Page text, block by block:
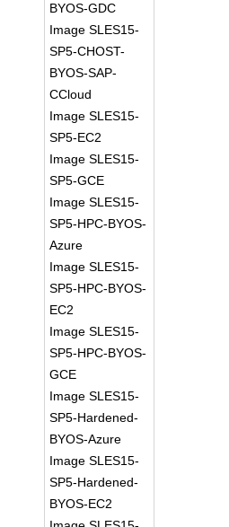
BYOS-GDC
Image SLES15-
SP5-CHOST-
BYOS-SAP-
CCloud
Image SLES15-
SP5-EC2
Image SLES15-
SP5-GCE
Image SLES15-
SP5-HPC-BYOS-
Azure
Image SLES15-
SP5-HPC-BYOS-
EC2
Image SLES15-
SP5-HPC-BYOS-
GCE
Image SLES15-
SP5-Hardened-
BYOS-Azure
Image SLES15-
SP5-Hardened-
BYOS-EC2